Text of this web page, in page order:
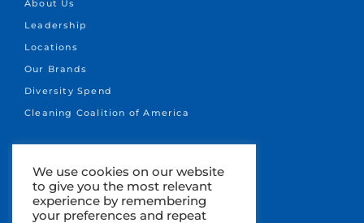
About Us
Leadership
Locations
Our Brands
Diversity Spend
Cleaning Coalition of America
CONNECT
+1.651-641-1717
info@marsden.com
We use cookies on our website
to give you the most relevant
experience by remembering
your preferences and repeat